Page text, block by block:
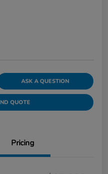
ASK A QUESTION
QUOTE
Pricing